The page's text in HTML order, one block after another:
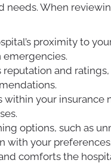
When
proximity to
emergencies.
reputation and
within your
options, such as
with your preferences.
comforts the